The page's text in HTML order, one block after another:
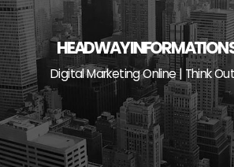
HEADWAY INFORMATION
Digital Marketing Online | Think